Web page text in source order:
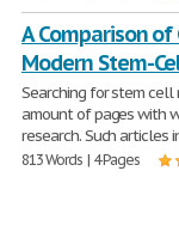
A Comparison
Modern Stem-
Searching for stem
amount of pages with
research. Such articles
813 Words | 4 Pages